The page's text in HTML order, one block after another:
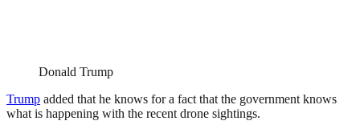
Donald Trump
Trump added that he knows for a fact that the government knows
what is happening with the recent drone sightings.